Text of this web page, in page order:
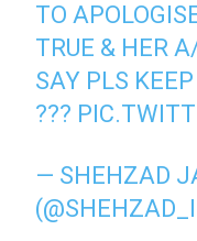
TO
TRUE & HER
SAY PLS
???
— SHEHZAD